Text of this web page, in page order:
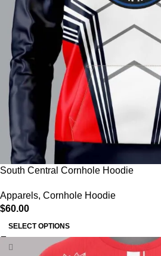
South Central Cornhole Hoodie
Apparels, Cornhole Hoodie
$60.00
SELECT OPTIONS